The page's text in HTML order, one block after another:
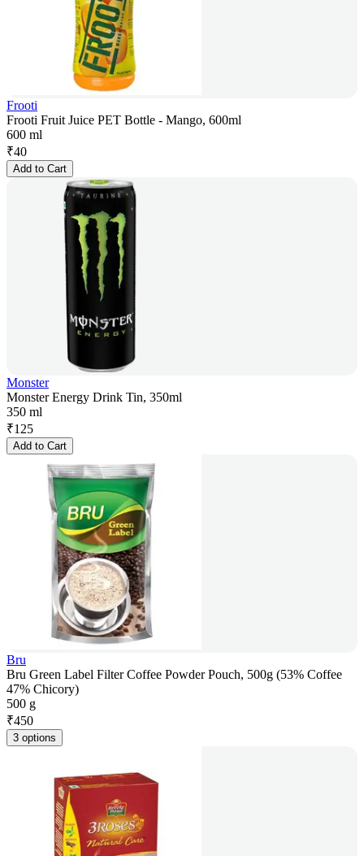
Frooti
Frooti Fruit Juice PET Bottle - Mango, 600ml
600 ml
₹40
Add to Cart
Monster
Monster Energy Drink Tin, 350ml
350 ml
₹125
Add to Cart
Bru
Bru Green Label Filter Coffee Powder Pouch, 500g (53% Coffee
47% Chicory)
500 g
₹450
3 options